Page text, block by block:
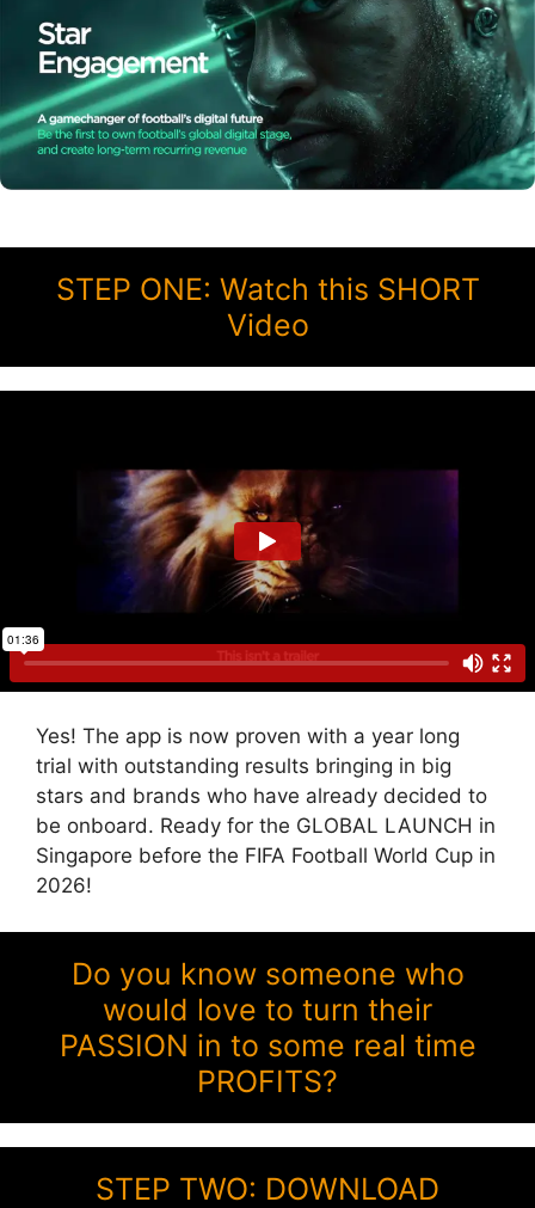
STEP ONE: Watch this SHORT
Video
Yes! The app is now proven with a year long
trial with outstanding results bringing in big
stars and brands who have already decided to
be onboard. Ready for the GLOBAL LAUNCH in
Singapore before the FIFA Football World Cup in
2026!
Do you know someone who
would love to turn their
PASSION in to some real time
PROFITS?
STEP TWO: DOWNLOAD